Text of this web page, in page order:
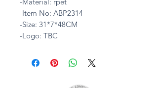
-Item No: ABP2314
-Size: 31*7*48CM
-Logo: TBC